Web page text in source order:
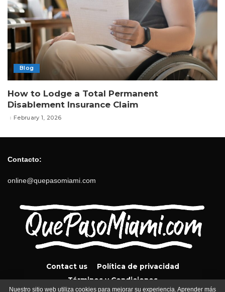
Blog
How to Lodge a Total Permanent
Disablement Insurance Claim
February 1, 2026
Contacto:
online@quepasomiami.com
Contact us
Política de privacidad
Términos y Condiciones
Nuestro sitio web utiliza cookies para mejorar su experiencia. Aprender más